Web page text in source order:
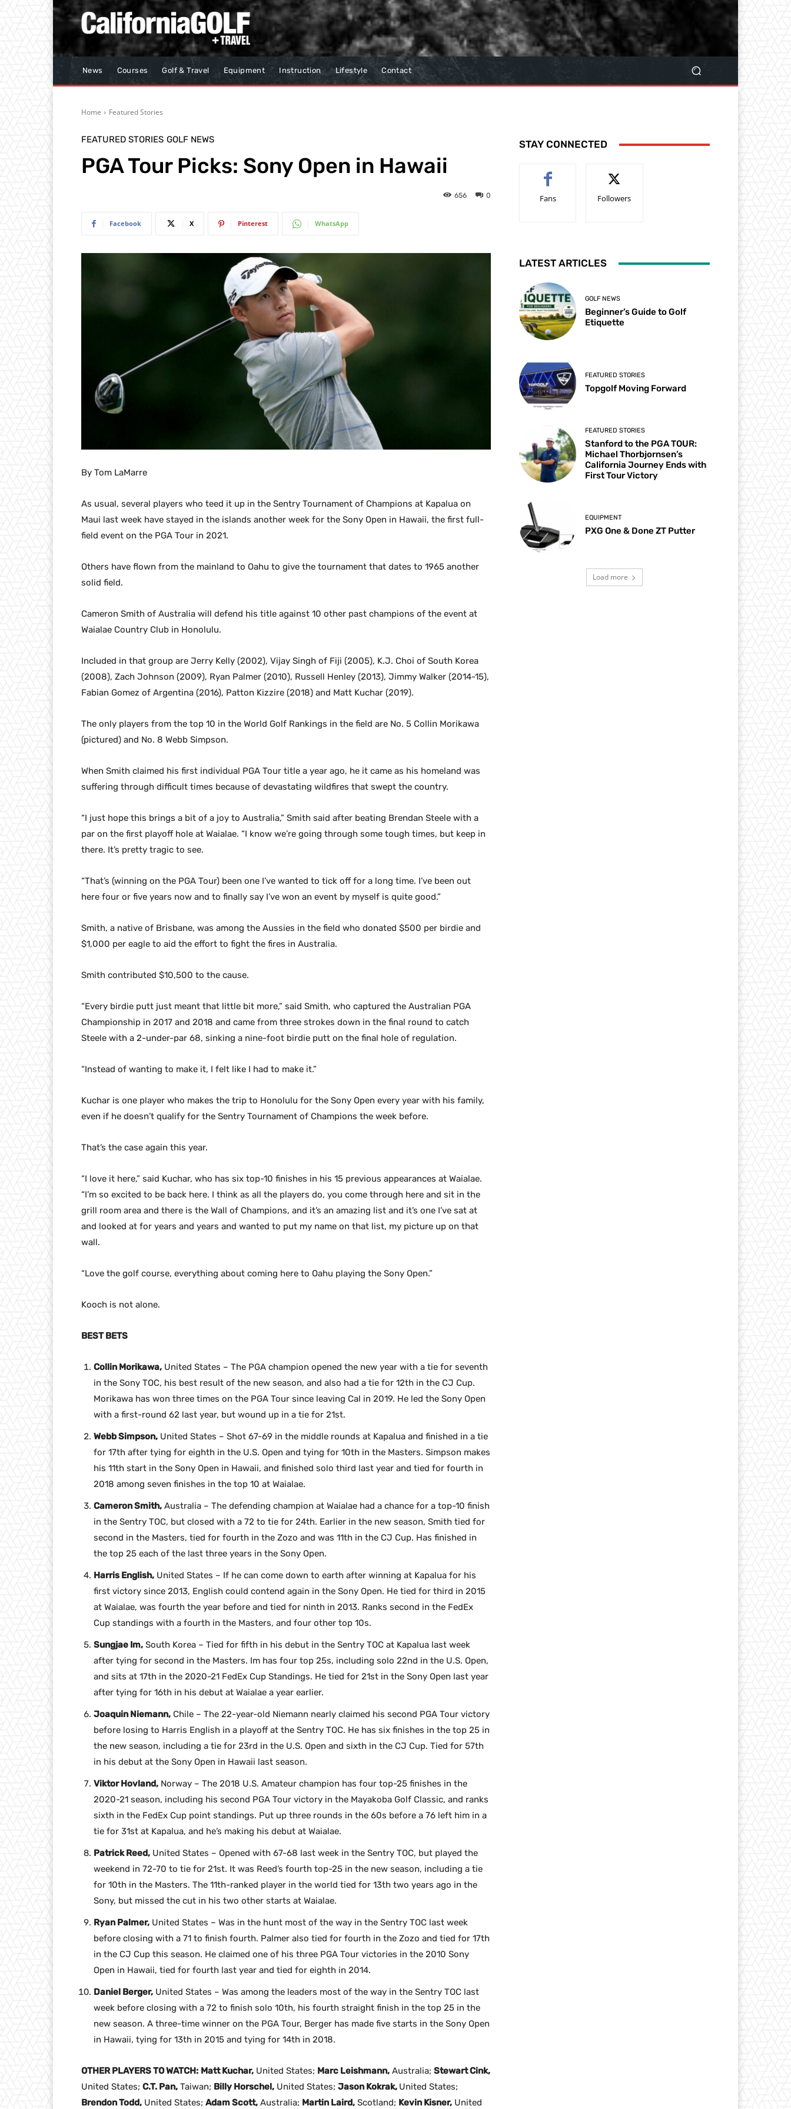
News Courses Golf & Travel Equipment Instruction Lifestyle Contact
Home Featured Stories
FEATURED STORIES GOLF NEWS
PGA Tour Picks: Sony Open in Hawaii
0
656
Facebook X Pinterest WhatsApp
By Tom LaMarre
As usual, several players who teed it up in the Sentry Tournament of Champions at Kapalua on
Maui last week have stayed in the islands another week for the Sony Open in Hawaii, the first full-
field event on the PGA Tour in 2021.
Others have flown from the mainland to Oahu to give the tournament that dates to 1965 another
solid field.
Cameron Smith of Australia will defend his title against 10 other past champions of the event at
Waialae Country Club in Honolulu.
Included in that group are Jerry Kelly (2002), Vijay Singh of Fiji (2005), K.J. Choi of South Korea
(2008), Zach Johnson (2009), Ryan Palmer (2010), Russell Henley (2013), Jimmy Walker (2014-15),
Fabian Gomez of Argentina (2016), Patton Kizzire (2018) and Matt Kuchar (2019).
The only players from the top 10 in the World Golf Rankings in the field are No. 5 Collin Morikawa
(pictured) and No. 8 Webb Simpson.
When Smith claimed his first individual PGA Tour title a year ago, he it came as his homeland was
suffering through difficult times because of devastating wildfires that swept the country.
“I just hope this brings a bit of a joy to Australia,” Smith said after beating Brendan Steele with a
par on the first playoff hole at Waialae. “I know we’re going through some tough times, but keep in
there. It’s pretty tragic to see.
“That’s (winning on the PGA Tour) been one I’ve wanted to tick off for a long time. I’ve been out
here four or five years now and to finally say I’ve won an event by myself is quite good.”
Smith, a native of Brisbane, was among the Aussies in the field who donated $500 per birdie and
$1,000 per eagle to aid the effort to fight the fires in Australia.
Smith contributed $10,500 to the cause.
“Every birdie putt just meant that little bit more,” said Smith, who captured the Australian PGA
Championship in 2017 and 2018 and came from three strokes down in the final round to catch
Steele with a 2-under-par 68, sinking a nine-foot birdie putt on the final hole of regulation.
“Instead of wanting to make it, I felt like I had to make it.”
Kuchar is one player who makes the trip to Honolulu for the Sony Open every year with his family,
even if he doesn’t qualify for the Sentry Tournament of Champions the week before.
That’s the case again this year.
“I love it here,” said Kuchar, who has six top-10 finishes in his 15 previous appearances at Waialae.
“I’m so excited to be back here. I think as all the players do, you come through here and sit in the
grill room area and there is the Wall of Champions, and it’s an amazing list and it’s one I’ve sat at
and looked at for years and years and wanted to put my name on that list, my picture up on that
wall.
“Love the golf course, everything about coming here to Oahu playing the Sony Open.”
Kooch is not alone.
BEST BETS
Collin Morikawa, United States – The PGA champion opened the new year with a tie for seventh
in the Sony TOC, his best result of the new season, and also had a tie for 12th in the CJ Cup.
Morikawa has won three times on the PGA Tour since leaving Cal in 2019. He led the Sony Open
with a first-round 62 last year, but wound up in a tie for 21st.
Webb Simpson, United States – Shot 67-69 in the middle rounds at Kapalua and finished in a tie
for 17th after tying for eighth in the U.S. Open and tying for 10th in the Masters. Simpson makes
his 11th start in the Sony Open in Hawaii, and finished solo third last year and tied for fourth in
2018 among seven finishes in the top 10 at Waialae.
Cameron Smith, Australia – The defending champion at Waialae had a chance for a top-10 finish
in the Sentry TOC, but closed with a 72 to tie for 24th. Earlier in the new season, Smith tied for
second in the Masters, tied for fourth in the Zozo and was 11th in the CJ Cup. Has finished in
the top 25 each of the last three years in the Sony Open.
Harris English, United States – If he can come down to earth after winning at Kapalua for his
first victory since 2013, English could contend again in the Sony Open. He tied for third in 2015
at Waialae, was fourth the year before and tied for ninth in 2013. Ranks second in the FedEx
Cup standings with a fourth in the Masters, and four other top 10s.
Sungjae Im, South Korea – Tied for fifth in his debut in the Sentry TOC at Kapalua last week
after tying for second in the Masters. Im has four top 25s, including solo 22nd in the U.S. Open,
and sits at 17th in the 2020-21 FedEx Cup Standings. He tied for 21st in the Sony Open last year
after tying for 16th in his debut at Waialae a year earlier.
Joaquin Niemann, Chile – The 22-year-old Niemann nearly claimed his second PGA Tour victory
before losing to Harris English in a playoff at the Sentry TOC. He has six finishes in the top 25 in
the new season, including a tie for 23rd in the U.S. Open and sixth in the CJ Cup. Tied for 57th
in his debut at the Sony Open in Hawaii last season.
Viktor Hovland, Norway – The 2018 U.S. Amateur champion has four top-25 finishes in the
2020-21 season, including his second PGA Tour victory in the Mayakoba Golf Classic, and ranks
sixth in the FedEx Cup point standings. Put up three rounds in the 60s before a 76 left him in a
tie for 31st at Kapalua, and he’s making his debut at Waialae.
Patrick Reed, United States – Opened with 67-68 last week in the Sentry TOC, but played the
weekend in 72-70 to tie for 21st. It was Reed’s fourth top-25 in the new season, including a tie
for 10th in the Masters. The 11th-ranked player in the world tied for 13th two years ago in the
Sony, but missed the cut in his two other starts at Waialae.
Ryan Palmer, United States – Was in the hunt most of the way in the Sentry TOC last week
before closing with a 71 to finish fourth. Palmer also tied for fourth in the Zozo and tied for 17th
in the CJ Cup this season. He claimed one of his three PGA Tour victories in the 2010 Sony
Open in Hawaii, tied for fourth last year and tied for eighth in 2014.
Daniel Berger, United States – Was among the leaders most of the way in the Sentry TOC last
week before closing with a 72 to finish solo 10th, his fourth straight finish in the top 25 in the
new season. A three-time winner on the PGA Tour, Berger has made five starts in the Sony Open
in Hawaii, tying for 13th in 2015 and tying for 14th in 2018.
OTHER PLAYERS TO WATCH: Matt Kuchar, United States; Marc Leishmann, Australia; Stewart Cink,
United States; C.T. Pan, Taiwan; Billy Horschel, United States; Jason Kokrak, United States;
Brendon Todd, United States; Adam Scott, Australia; Martin Laird, Scotland; Kevin Kisner, United
STAY CONNECTED
Fans Followers
LATEST ARTICLES
GOLF NEWS
Beginner’s Guide to Golf
Etiquette
FEATURED STORIES
Topgolf Moving Forward
FEATURED STORIES
Stanford to the PGA TOUR:
Michael Thorbjornsen’s
California Journey Ends with
First Tour Victory
EQUIPMENT
PXG One & Done ZT Putter
Load more